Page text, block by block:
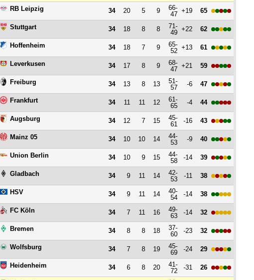
RB Leipzig 34 20 5 9
66-
47 +19 65
Stuttgart 34 18 8 8
71-
49 +22 62
Hoffenheim 34 18 7 9
65-
52 +13 61
Leverkusen 34 17 8 9
68-
47 +21 59
Freiburg 34 13 8 13
51-
57
-6 47
Frankfurt 34 11 11 12
61-
65
-4 44
Augsburg 34 12 7 15
45-
61
-16 43
Mainz 05 34 10 10 14
44-
53
-9 40
Union Berlin 34 10 9 15
44-
58
-14 39
Gladbach 34 9 11 14
42-
53
-11 38
HSV 34 9 11 14
40-
54
-14 38
FC Köln 34 7 11 16
49-
63
-14 32
Bremen 34 8 8 18
37-
60
-23 32
Wolfsburg 34 7 8 19
45-
69
-24 29
Heidenheim 34 6 8 20
41-
72
-31 26